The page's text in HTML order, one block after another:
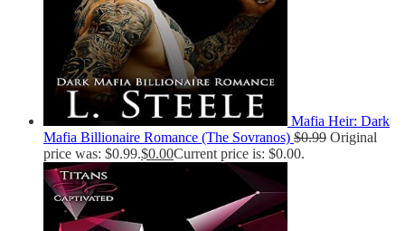
Mafia Heir: Dark
Mafia Billionaire Romance (The Sovranos) $0.99 Original
price was: $0.99.$0.00Current price is: $0.00.